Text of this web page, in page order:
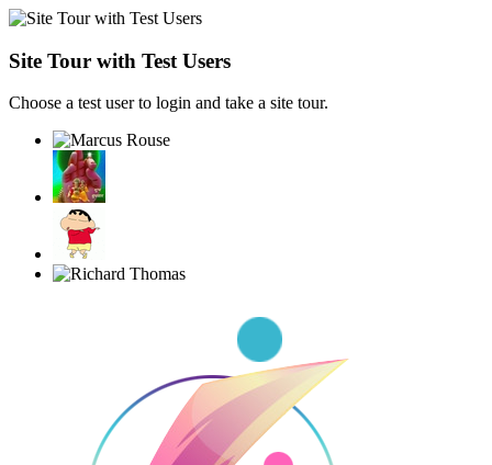
Site Tour with Test Users
Choose a test user to login and take a site tour.